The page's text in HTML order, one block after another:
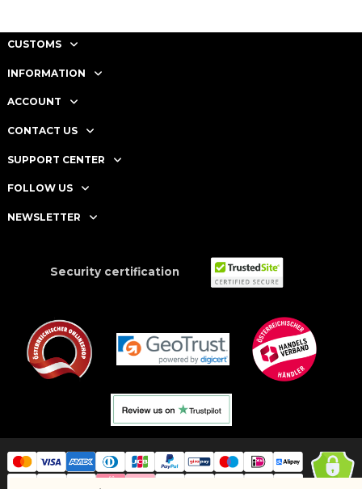
CUSTOMS
INFORMATION
ACCOUNT
CONTACT US
SUPPORT CENTER
FOLLOW US
NEWSLETTER
Security certification